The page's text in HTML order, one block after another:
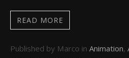
READ MORE
Published by Marco in Animation,